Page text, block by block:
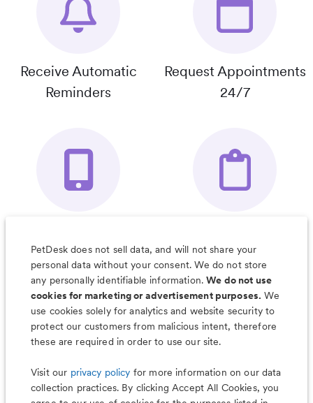
Receive Automatic
Reminders
Request Appointments
24/7
Organizer App
& Much More
PetDesk does not sell data, and will not share your
personal data without your consent. We do not store
any personally identifiable information.We do not use
cookies for marketing or advertisement purposes. We
use cookies solely for analytics and website security to
protect our customers from malicious intent, therefore
these are required in order to use our site.
Visit our privacy policy for more information on our data
collection practices. By clicking Accept All Cookies, you
Less worry, more wag with the
PetDesk app